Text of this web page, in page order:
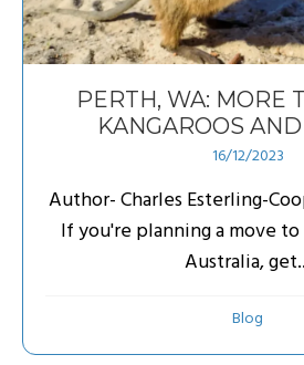
PERTH, WA: MORE
KANGAROOS
16/12/2023
Author- Charles Esterling-
If you're planning a move
Australia,
Blog